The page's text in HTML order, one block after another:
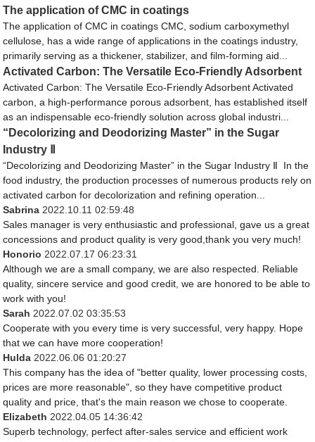
The application of CMC in coatings
The application of CMC in coatings CMC, sodium carboxymethyl
cellulose, has a wide range of applications in the coatings industry,
primarily serving as a thickener, stabilizer, and film-forming aid...
Activated Carbon: The Versatile Eco-Friendly Adsorbent
Activated Carbon: The Versatile Eco-Friendly Adsorbent Activated
carbon, a high-performance porous adsorbent, has established itself
as an indispensable eco-friendly solution across global industri...
“Decolorizing and Deodorizing Master” in the Sugar
Industry Ⅱ
“Decolorizing and Deodorizing Master” in the Sugar Industry Ⅱ In the
food industry, the production processes of numerous products rely on
activated carbon for decolorization and refining operation...
Sabrina 2022.10.11 02:59:48
Sales manager is very enthusiastic and professional, gave us a great
concessions and product quality is very good,thank you very much!
Honorio 2022.07.17 06:23:31
Although we are a small company, we are also respected. Reliable
quality, sincere service and good credit, we are honored to be able to
work with you!
Sarah 2022.07.02 03:35:53
Cooperate with you every time is very successful, very happy. Hope
that we can have more cooperation!
Hulda 2022.06.06 01:20:27
This company has the idea of "better quality, lower processing costs,
prices are more reasonable", so they have competitive product
quality and price, that's the main reason we chose to cooperate.
Elizabeth 2022.04.05 14:36:42
Superb technology, perfect after-sales service and efficient work